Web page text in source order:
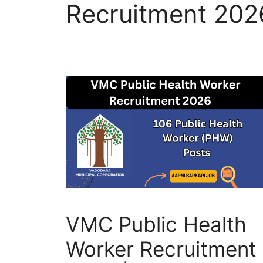
Recruitment
VMC Public Health
Worker Recruitment